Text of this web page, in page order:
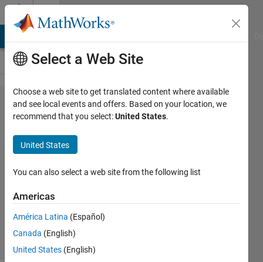
Skip to content
Problem
55.
Counting
Sequence
MathWorks
Cody Team
2K
solvers
Select a Web Site
Choose a web site to get translated content where available
and see local events and offers. Based on your location, we
recommend that you select:United States.
United States
You can also select a web site from the following list
Americas
América Latina (Español)
Canada (English)
United States (English)